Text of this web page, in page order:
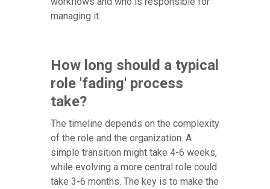
managing it.
How long should a typical
role 'fading' process
take?
The timeline depends on the complexity
of the role and the organization. A
simple transition might take 4-6 weeks,
while evolving a more central role could
take 3-6 months. The key is to make the